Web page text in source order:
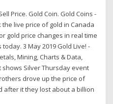
Price. Gold Coin. Gold Coins -
the live price of gold in Canada
gold price changes in real time
3 May 2019 Gold Live! -
Mining, Charts & Data,
shows Silver Thursday event
drove up the price of
after it they lost about a billion